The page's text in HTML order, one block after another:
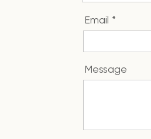
Email
Message